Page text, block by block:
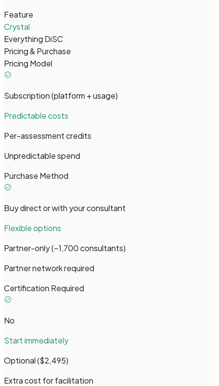
Feature
Crystal
Everything DiSC
Pricing & Purchase
Pricing Model
Subscription (platform + usage)
Predictable costs
Per-assessment credits
Unpredictable spend
Purchase Method
Buy direct or with your consultant
Flexible options
Partner-only (~1,700 consultants)
Partner network required
Certification Required
No
Start immediately
Optional ($2,495)
Extra cost for facilitation